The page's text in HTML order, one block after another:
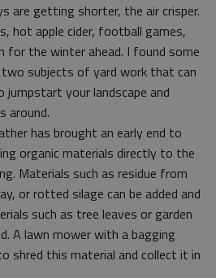
are getting shorter, the air crisper.
hot apple cider, football games,
for the winter ahead. I found some
subjects of yard work that can
your landscape and
around.
has brought an early end to
organic materials directly to the
Materials such as residue from
or rotted silage can be added and
such as tree leaves or garden
A lawn mower with a bagging
shred this material and collect it in